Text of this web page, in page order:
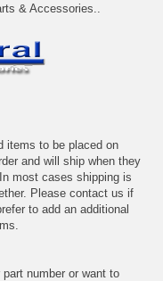
& Accessories..
items to be placed on
and will ship when they
most cases shipping is
Please contact us if
to add an additional
number or want to